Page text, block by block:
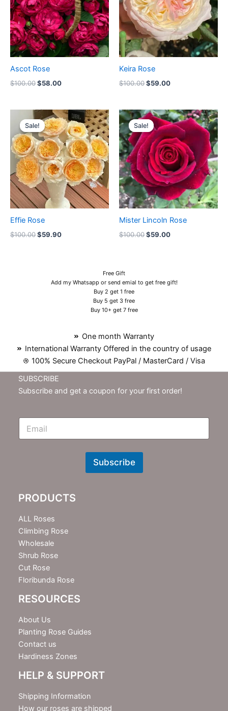
Ascot Rose
$100.00$58.00
Keira Rose
$100.00$59.00
Sale!
Sale!
Effie Rose
$100.00
Original
price
was:
$100.00.
$59.90
Current
price
is:
$59.90.
Sale!
Sale!
Mister Lincoln Rose
$100.00
Original
price
was:
$100.00.
$59.00
Current
price
is:
$59.00.
Free Gift
Add my Whatsapp or send emial to get free gift!
Buy 2 get 1 free
Buy 5 get 3 free
Buy 10+ get 7 free
One month Warranty
International Warranty Offered in the country of usage
100% Secure Checkout PayPal / MasterCard / Visa
SUBSCRIBE
Subscribe and get a coupon for your first order!
E
N
t
e
r
Subscribe
PRODUCTS
ALL Roses
Climbing Rose
Wholesale
Shrub Rose
Cut Rose
Floribunda Rose
RESOURCES
About Us
Planting Rose Guides
Contact us
Hardiness Zones
HELP & SUPPORT
Shipping Information
How our roses are shipped